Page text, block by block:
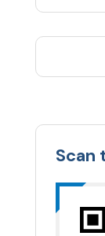
Scan